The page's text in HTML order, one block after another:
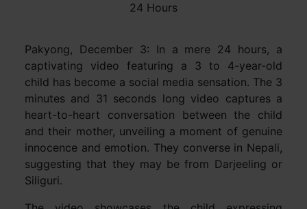
24 Hours
Pakyong, December 3: In a mere 24 hours, a
captivating video featuring a 3 to 4-year-old
child has become a social media sensation. The 3
minutes and 31 seconds long video captures a
heart-to-heart conversation between the child
and their mother, unveiling a moment of genuine
innocence and emotion. They converse in Nepali,
suggesting that they may be from Darjeeling or
Siliguri.